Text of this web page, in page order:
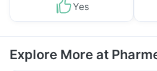
Yes
Explore More at